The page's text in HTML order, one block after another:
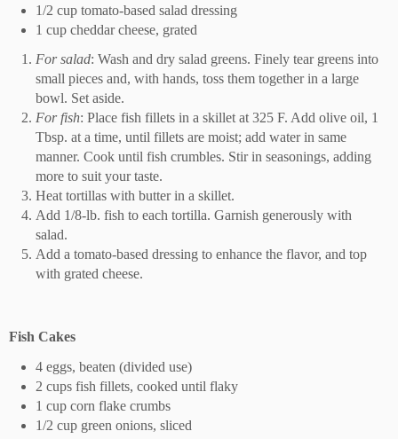
1/2 cup tomato-based salad dressing
1 cup cheddar cheese, grated
For salad: Wash and dry salad greens. Finely tear greens into
small pieces and, with hands, toss them together in a large
bowl. Set aside.
For fish: Place fish fillets in a skillet at 325 F. Add olive oil, 1
Tbsp. at a time, until fillets are moist; add water in same
manner. Cook until fish crumbles. Stir in seasonings, adding
more to suit your taste.
Heat tortillas with butter in a skillet.
Add 1/8-lb. fish to each tortilla. Garnish generously with
salad.
Add a tomato-based dressing to enhance the flavor, and top
with grated cheese.
Fish Cakes
4 eggs, beaten (divided use)
2 cups fish fillets, cooked until flaky
1 cup corn flake crumbs
1/2 cup green onions, sliced